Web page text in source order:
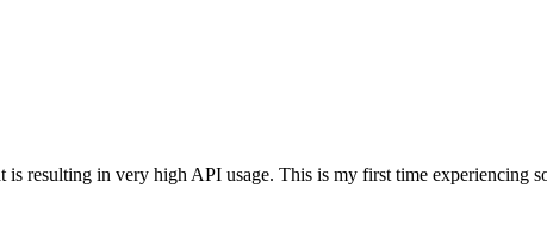
is resulting in very high API usage. This is my first time